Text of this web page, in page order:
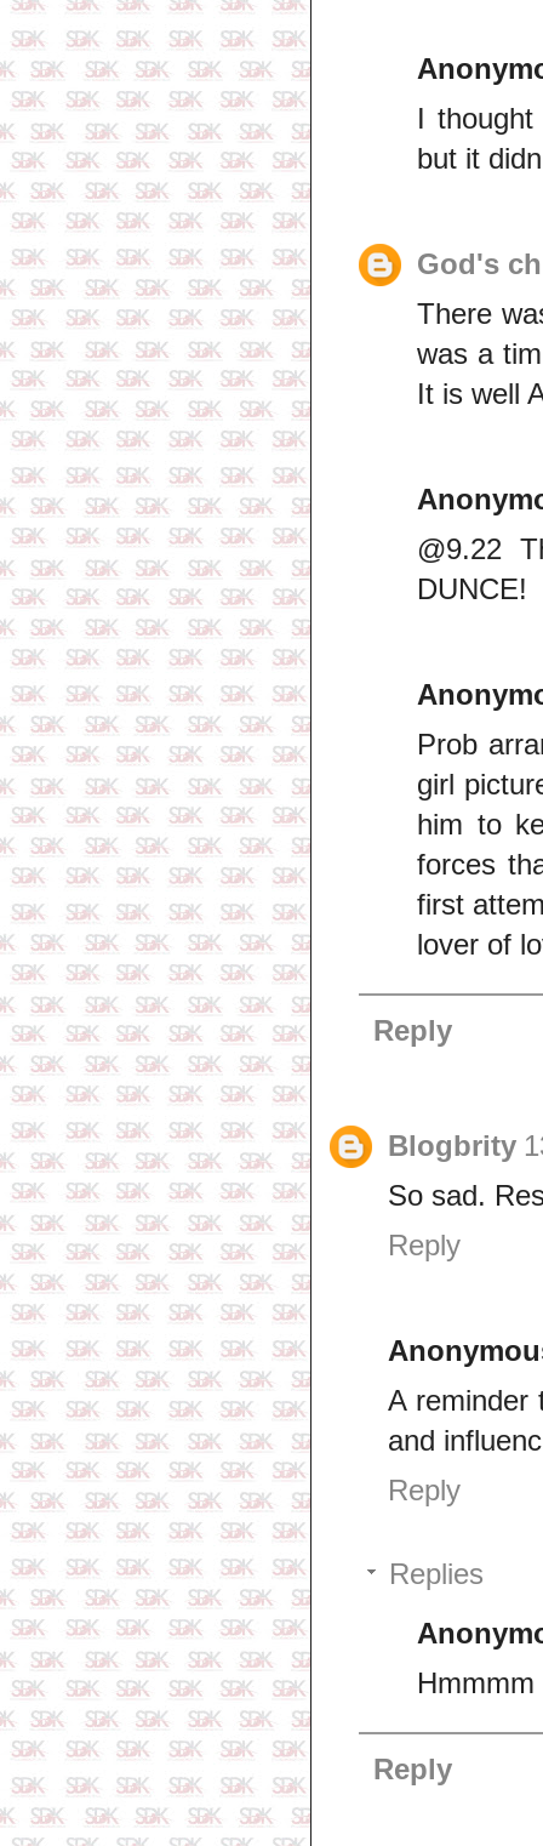
I
but it
God's
There
was a
It is well
@9.22
DUNCE!
Prob
girl
him to
forces
first
lover of
Reply
Blogbrity
So sad.
Reply
A reminder
and
Reply
Replies
Hmmmm
Reply